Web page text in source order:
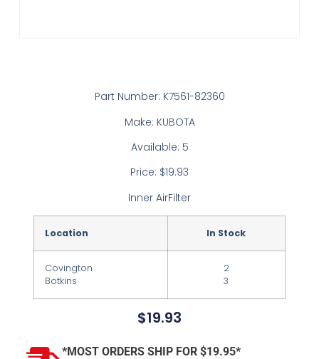
Part Number: K7561-82360
Make: KUBOTA
Available: 5
Price: $19.93
Inner AirFilter
Location In Stock
Covington
Botkins
2
3
$19.93
*MOST ORDERS SHIP FOR $19.95*